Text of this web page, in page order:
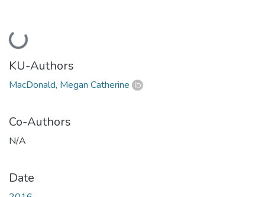
Loading...
KU-Authors
MacDonald, Megan Catherine
Co-Authors
N/A
Date